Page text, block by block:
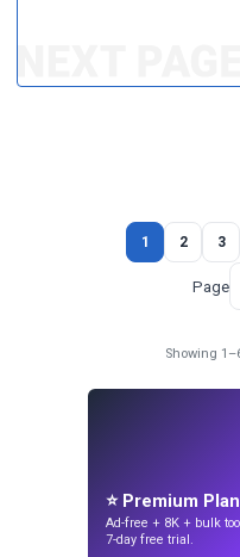
1 2 3
Page
Showing
⭐ Premium Plan
Ad-free + 8K + bulk
7-day free trial.